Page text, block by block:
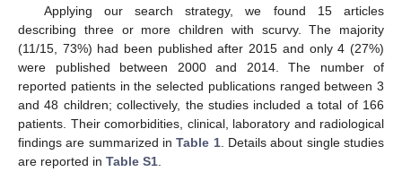
Applying our search strategy, we found 15 articles
describing three or more children with scurvy. The majority
(11/15, 73%) had been published after 2015 and only 4 (27%)
were published between 2000 and 2014. The number of
reported patients in the selected publications ranged between 3
and 48 children; collectively, the studies included a total of 166
patients. Their comorbidities, clinical, laboratory and radiological
findings are summarized inTable 1. Details about single studies
are reported in Table S1